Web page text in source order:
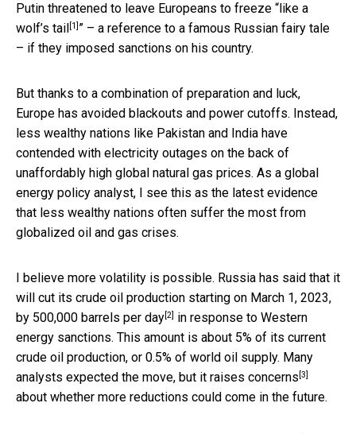
Putin threatened to leave Europeans to freeze “ like a
wolf’s tail [1] ” – a reference to a famous Russian fairy tale
– if they imposed sanctions on his country.
But thanks to a combination of preparation and luck,
Europe has avoided blackouts and power cutoffs. Instead,
less wealthy nations like Pakistan and India have
contended with electricity outages on the back of
unaffordably high global natural gas prices. As a global
energy policy analyst, I see this as the latest evidence
that less wealthy nations often suffer the most from
globalized oil and gas crises.
I believe more volatility is possible. Russia has said that it
will cut its crude oil production starting on March 1, 2023,
by 500,000 barrels per day[2] in response to Western
energy sanctions. This amount is about 5% of its current
crude oil production, or 0.5% of world oil supply. Many
analysts expected the move, but it raises concerns [3]
about whether more reductions could come in the future.